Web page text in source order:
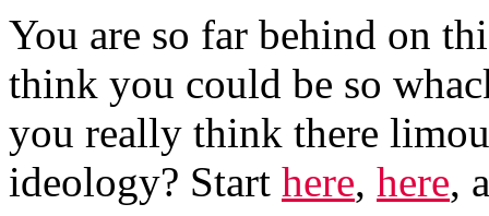
You are so far behind on
think you could be so
you really think there
ideology? Start here, here,